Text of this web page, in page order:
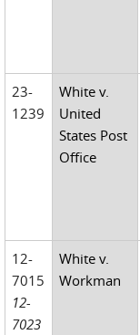
23-
1239
White v.
United
States Post
Office
12-
7015
12-
7023
White v.
Workman